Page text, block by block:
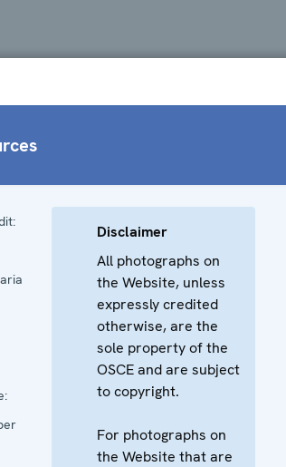
Disclaimer
All photographs on
the Website, unless
expressly credited
otherwise, are the
sole property of the
OSCE and are subject
to copyright.
For photographs on
the Website that are